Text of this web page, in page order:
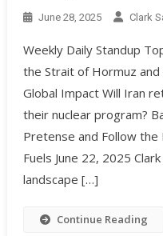
June 28, 2025 Clark
Weekly Daily Standup
the Strait of Hormuz and
Global Impact Will Iran
their nuclear program?
Pretense and Follow the
Fuels June 22, 2025
landscape […]
Continue Reading